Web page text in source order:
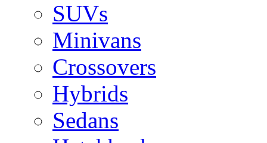
SUVs
Minivans
Crossovers
Hybrids
Sedans